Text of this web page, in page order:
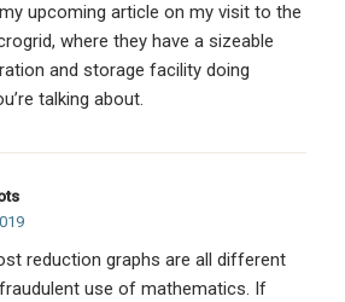
upcoming article on my visit to the
where they have a sizeable
and storage facility doing
talking about.
reduction graphs are all different
use of mathematics. If